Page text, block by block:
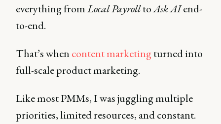
everything fromLocal PayrolltoAsk AIend-
to-end.
That’s when content marketingturned into
full-scale product marketing.
Like most PMMs, I was juggling multiple
priorities, limited resources, and constant.